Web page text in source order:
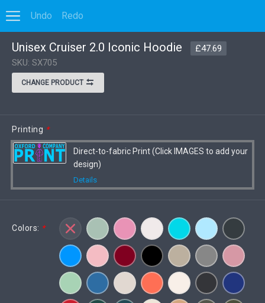
Undo Redo
VIEW DISCOUNT
Unisex Cruiser 2.0 Iconic Hoodie
£47.69
SKU: SX705
CHANGE PRODUCT
Printing *
Direct-to-fabric Print (Click IMAGES to add your
design)
Details
Colors: *